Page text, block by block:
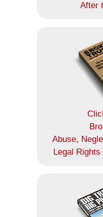
After
Abuse,
Legal